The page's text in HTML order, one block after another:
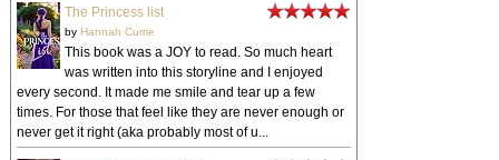
The Princess list
by Hannah Currie
This book was a JOY to read. So much heart
was written into this storyline and I enjoyed
every second. It made me smile and tear up a few
times. For those that feel like they are never enough or
never get it right (aka probably most of u...